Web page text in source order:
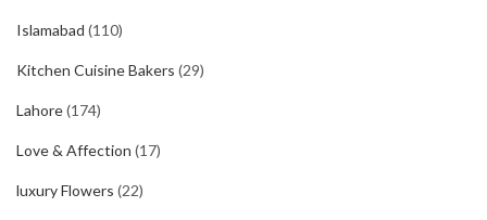
Islamabad (110)
Kitchen Cuisine Bakers (29)
Lahore(174)
Love & Affection (17)
luxury Flowers (22)